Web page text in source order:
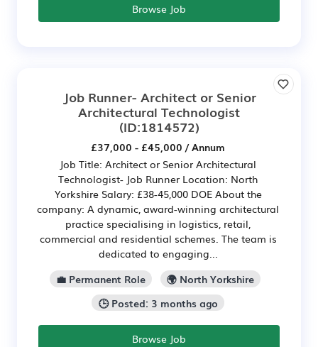
Browse Job
Job Runner- Architect or Senior
Architectural Technologist
(ID:1814572)
£37,000 - £45,000 / Annum
Job Title: Architect or Senior Architectural
Technologist- Job Runner Location: North
Yorkshire Salary: £38-45,000 DOE About the
company: A dynamic, award-winning architectural
practice specialising in logistics, retail,
commercial and residential schemes. The team is
dedicated to engaging...
💼 Permanent Role
🌍 North Yorkshire
🕒 Posted: 3 months ago
Browse Job